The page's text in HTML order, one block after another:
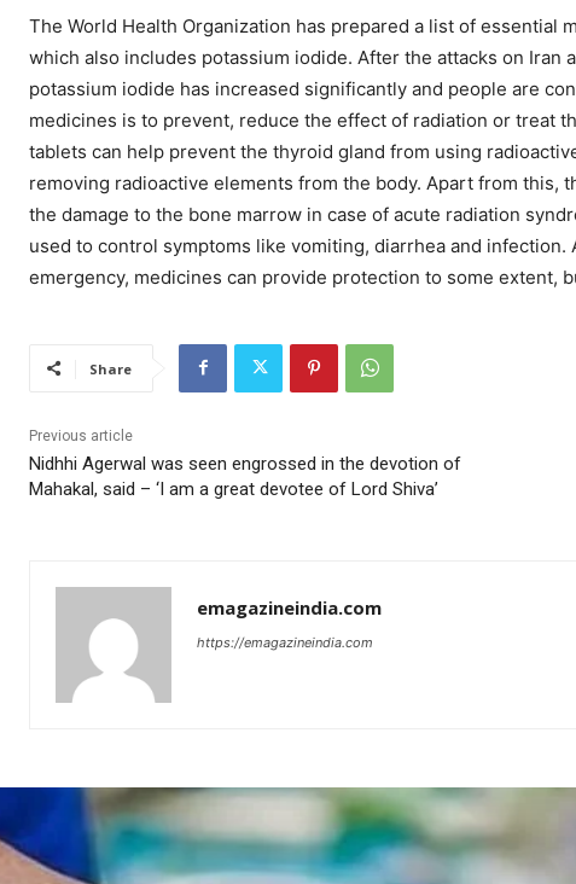
The World Health Organization has prepared a list of essential
which also includes potassium iodide. After the attacks on
potassium iodide has increased significantly and people are
medicines is to prevent, reduce the effect of radiation or treat
tablets can help prevent the thyroid gland from using
removing radioactive elements from the body. Apart from this,
the damage to the bone marrow in case of acute radiation
used to control symptoms like vomiting, diarrhea and
emergency, medicines can provide protection to some extent,
Share
Previous article
Nidhhi Agerwal was seen engrossed in the devotion of
Mahakal, said – ‘I am a great devotee of Lord Shiva’
emagazineindia.com
https://emagazineindia.com